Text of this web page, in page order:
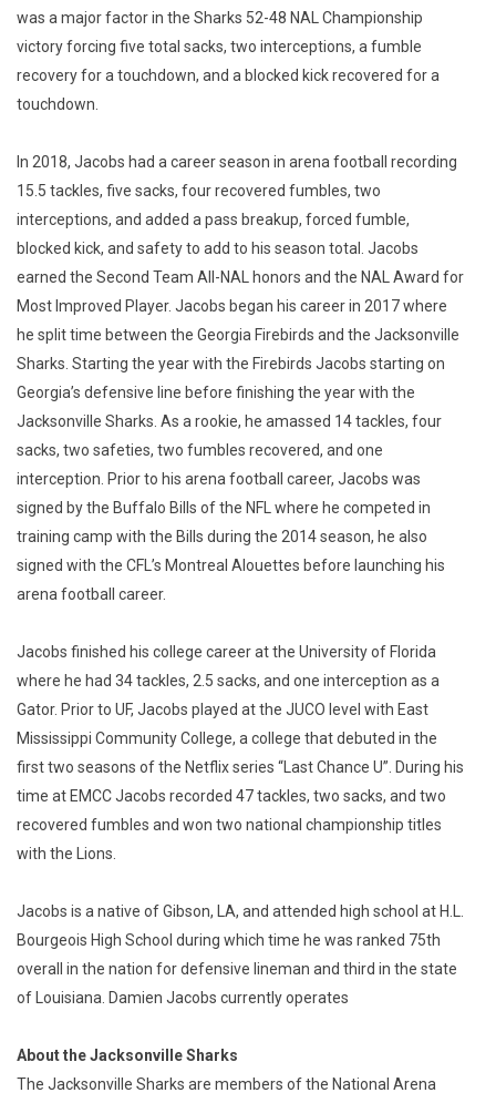
was a major factor in the Sharks 52-48 NAL Championship
victory forcing five total sacks, two interceptions, a fumble
recovery for a touchdown, and a blocked kick recovered for a
touchdown.
In 2018, Jacobs had a career season in arena football recording
15.5 tackles, five sacks, four recovered fumbles, two
interceptions, and added a pass breakup, forced fumble,
blocked kick, and safety to add to his season total. Jacobs
earned the Second Team All-NAL honors and the NAL Award for
Most Improved Player. Jacobs began his career in 2017 where
he split time between the Georgia Firebirds and the Jacksonville
Sharks. Starting the year with the Firebirds Jacobs starting on
Georgia’s defensive line before finishing the year with the
Jacksonville Sharks. As a rookie, he amassed 14 tackles, four
sacks, two safeties, two fumbles recovered, and one
interception. Prior to his arena football career, Jacobs was
signed by the Buffalo Bills of the NFL where he competed in
training camp with the Bills during the 2014 season, he also
signed with the CFL’s Montreal Alouettes before launching his
arena football career.
Jacobs finished his college career at the University of Florida
where he had 34 tackles, 2.5 sacks, and one interception as a
Gator. Prior to UF, Jacobs played at the JUCO level with East
Mississippi Community College, a college that debuted in the
first two seasons of the Netflix series “Last Chance U”. During his
time at EMCC Jacobs recorded 47 tackles, two sacks, and two
recovered fumbles and won two national championship titles
with the Lions.
Jacobs is a native of Gibson, LA, and attended high school at H.L.
Bourgeois High School during which time he was ranked 75th
overall in the nation for defensive lineman and third in the state
of Louisiana. Damien Jacobs currently operates
About the Jacksonville Sharks
The Jacksonville Sharks are members of the National Arena